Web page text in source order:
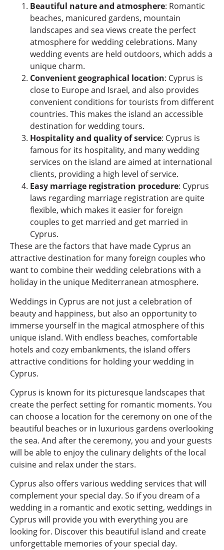
Beautiful nature and atmosphere: Romantic
beaches, manicured gardens, mountain
landscapes and sea views create the perfect
atmosphere for wedding celebrations. Many
wedding events are held outdoors, which adds a
unique charm.
Convenient geographical location: Cyprus is
close to Europe and Israel, and also provides
convenient conditions for tourists from different
countries. This makes the island an accessible
destination for wedding tours.
Hospitality and quality of service: Cyprus is
famous for its hospitality, and many wedding
services on the island are aimed at international
clients, providing a high level of service.
Easy marriage registration procedure: Cyprus
laws regarding marriage registration are quite
flexible, which makes it easier for foreign
couples to get married and get married in
Cyprus.
These are the factors that have made Cyprus an
attractive destination for many foreign couples who
want to combine their wedding celebrations with a
holiday in the unique Mediterranean atmosphere.
Weddings in Cyprus are not just a celebration of
beauty and happiness, but also an opportunity to
immerse yourself in the magical atmosphere of this
unique island. With endless beaches, comfortable
hotels and cozy embankments, the island offers
attractive conditions for holding your wedding in
Cyprus.
Cyprus is known for its picturesque landscapes that
create the perfect setting for romantic moments. You
can choose a location for the ceremony on one of the
beautiful beaches or in luxurious gardens overlooking
the sea. And after the ceremony, you and your guests
will be able to enjoy the culinary delights of the local
cuisine and relax under the stars.
Cyprus also offers various wedding services that will
complement your special day. So if you dream of a
wedding in a romantic and exotic setting, weddings in
Cyprus will provide you with everything you are
looking for. Discover this beautiful island and create
unforgettable memories of your special day.